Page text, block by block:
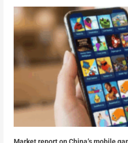
Market report on China’s mobile